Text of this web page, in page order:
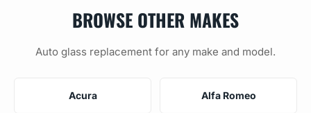
BROWSE OTHER MAKES
Auto glass replacement for any make and model.
Acura Alfa Romeo